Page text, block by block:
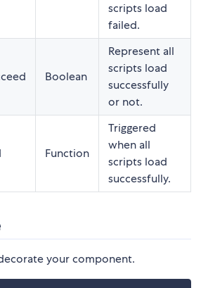
scripts load
failed.
Boolean
Represent all
scripts load
successfully
or not.
Function
Triggered
when all
scripts load
successfully.
your component.